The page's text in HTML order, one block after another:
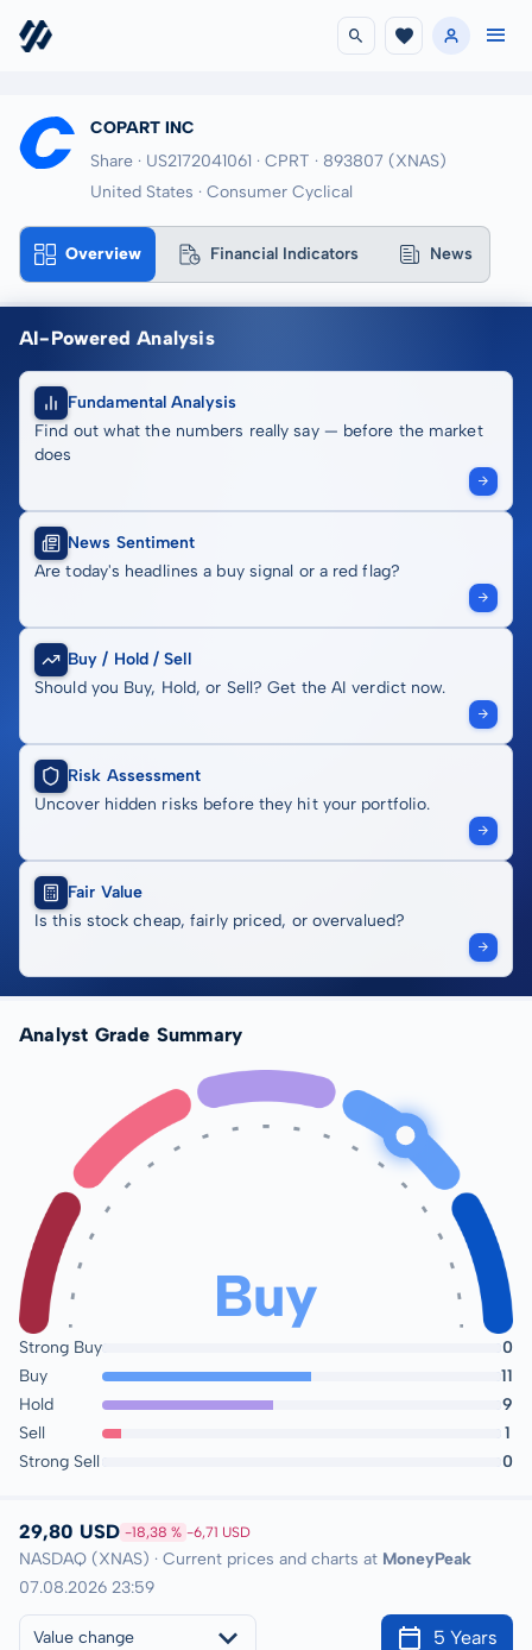
COPART INC
Share · US2172041061 · CPRT · 893807 (XNAS)
United States · Consumer Cyclical
Overview Financial Indicators News
AI-Powered Analysis
Fundamental Analysis
Find out what the numbers really say — before the market
does
News Sentiment
Are today's headlines a buy signal or a red flag?
Buy / Hold / Sell
Should you Buy, Hold, or Sell? Get the AI verdict now.
Risk Assessment
Uncover hidden risks before they hit your portfolio.
Fair Value
Is this stock cheap, fairly priced, or overvalued?
Analyst Grade Summary
Buy
Strong Buy
Buy
Hold
Sell
Strong Sell
0
11
9
1
0
29,80 USD -18,38 % -6,71 USD
NASDAQ (XNAS) · Current prices and charts at MoneyPeak
07.08.2026 23:59
Value change 5 Years